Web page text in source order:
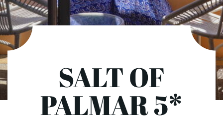
SALT OF
PALMAR 5*